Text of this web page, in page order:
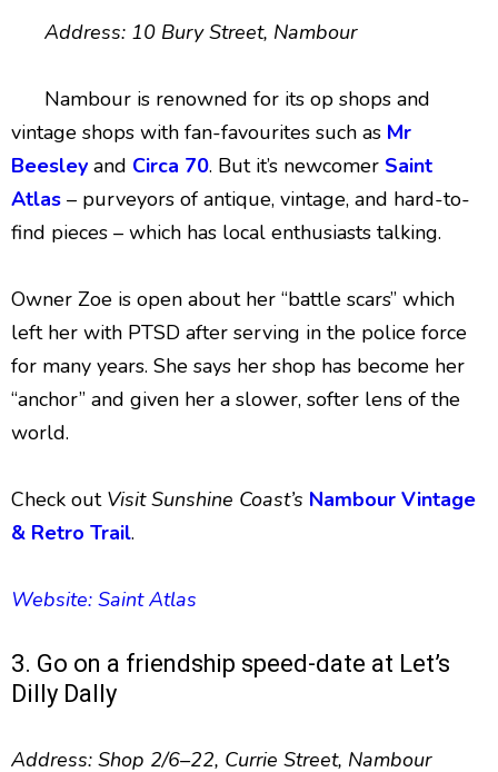
Address: 10 Bury Street, Nambour
Nambour is renowned for its op shops and
vintage shops with fan-favourites such as Mr
Beesley and Circa 70. But it’s newcomer Saint
Atlas – purveyors of antique, vintage, and hard-to-
find pieces – which has local enthusiasts talking.
Owner Zoe is open about her “battle scars” which
left her with PTSD after serving in the police force
for many years. She says her shop has become her
“anchor” and given her a slower, softer lens of the
world.
Check out Visit Sunshine Coast’s Nambour Vintage
& Retro Trail.
Website: Saint Atlas
3. Go on a friendship speed-date at Let’s
Dilly Dally
Address: Shop 2/6–22, Currie Street, Nambour